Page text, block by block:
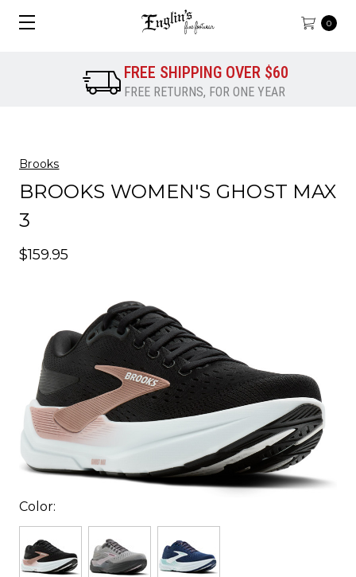
0
FREE SHIPPING OVER $60
FREE RETURNS, FOR ONE YEAR
Brooks
BROOKS WOMEN'S GHOST MAX
3
$159.95
Color: